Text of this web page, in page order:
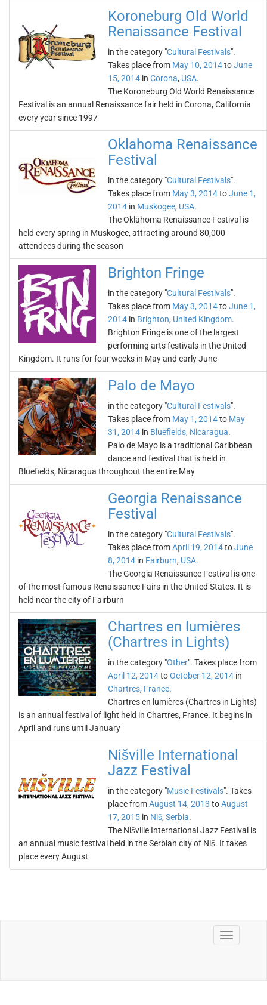
Koroneburg Old World
Renaissance Festival
in the category "Cultural Festivals".
Takes place from May 10, 2014toJune
15, 2014 in Corona, USA.
The Koroneburg Old World Renaissance
Festival is an annual Renaissance fair held in Corona, California
every year since 1997
Oklahoma Renaissance
Festival
in the category "Cultural Festivals".
Takes place from May 3, 2014toJune 1,
2014 in Muskogee, USA.
The Oklahoma Renaissance Festival is
held every spring in Muskogee, attracting around 80,000
attendees during the season
Brighton Fringe
in the category "Cultural Festivals".
Takes place from May 3, 2014toJune 1,
2014 in Brighton, United Kingdom.
Brighton Fringe is one of the largest
performing arts festivals in the United
Kingdom. It runs for four weeks in May and early June
Palo de Mayo
in the category "Cultural Festivals".
Takes place from May 1, 2014to May
31, 2014 in Bluefields, Nicaragua.
Palo de Mayo is a traditional Caribbean
dance and festival that is held in
Bluefields, Nicaragua throughout the entire May
Georgia Renaissance
Festival
in the category "Cultural Festivals".
Takes place fromApril 19, 2014toJune
8, 2014 in Fairburn, USA.
The Georgia Renaissance Festival is one
of the most famous Renaissance Fairs in the United States. It is
held near the city of Fairburn
Chartres en lumières
(Chartres in Lights)
in the category "Other". Takes place from
April 12, 2014toOctober 12, 2014 in
Chartres, France.
Chartres en lumières (Chartres in Lights)
is an annual festival of light held in Chartres, France. It begins in
April and runs until January
Nišville International
Jazz Festival
in the category "Music Festivals". Takes
place fromAugust 14, 2013 toAugust
17, 2015 in Niš, Serbia.
The Nišville International Jazz Festival is
an annual music festival held in the Serbian city of Niš. It takes
place every August